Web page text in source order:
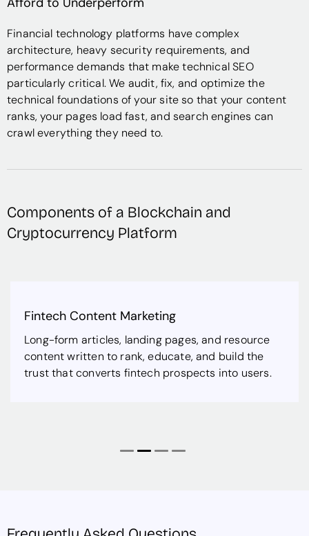
Financial technology platforms have complex
architecture, heavy security requirements, and
performance demands that make technical SEO
particularly critical. We audit, fix, and optimize the
technical foundations of your site so that your content
ranks, your pages load fast, and search engines can
crawl everything they need to.
Components of a Blockchain and
Cryptocurrency Platform
Fintech Content Marketing
Long-form articles, landing pages, and resource
content written to rank, educate, and build the
trust that converts fintech prospects into users.